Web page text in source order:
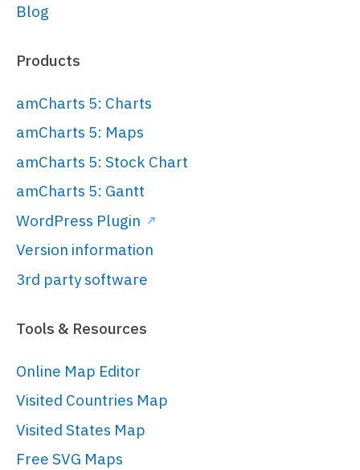
Blog
Products
amCharts 5: Charts
amCharts 5: Maps
amCharts 5: Stock Chart
amCharts 5: Gantt
WordPress Plugin
Version information
3rd party software
Tools & Resources
Online Map Editor
Visited Countries Map
Visited States Map
Free SVG Maps